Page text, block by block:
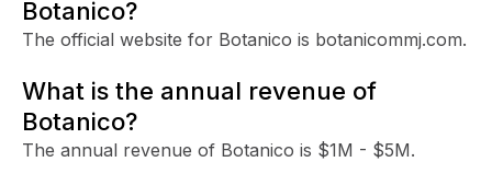
Botanico?
The official website for Botanico is botanicommj.com.
What is the annual revenue of
Botanico?
The annual revenue of Botanico is $1M - $5M.